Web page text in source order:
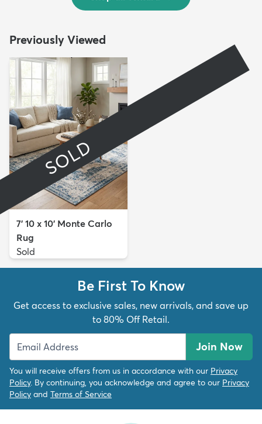
Previously Viewed
SOLD
7' 10 x 10' Monte Carlo
Rug
Sold
Be First To Know
Get access to exclusive sales, new arrivals, and save up
to 80% Off Retail.
Join Now
You will receive offers from us in accordance with our Privacy
Policy. By continuing, you acknowledge and agree to our Privacy
Policy and Terms of Service